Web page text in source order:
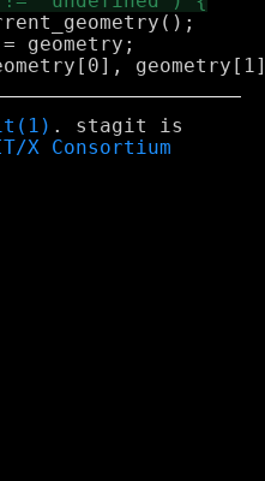
geometry;
. stagit is
X Consortium